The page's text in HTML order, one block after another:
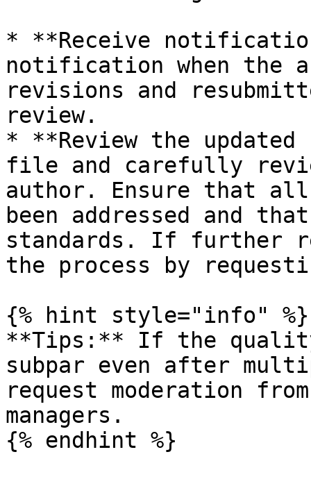
* **Receive
notification when the
revisions and
review.
* **Review the
file and carefully
author. Ensure that all
been addressed and
standards. If further
the process by
{% hint style="info" %}
**Tips:** If the
subpar even after
request moderation
managers.
{% endhint %}